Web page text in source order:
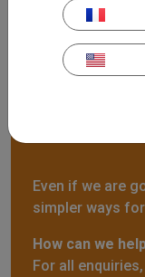
Even if we are
simpler ways
How can we
For all